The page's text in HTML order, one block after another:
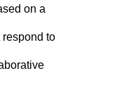
on a
to